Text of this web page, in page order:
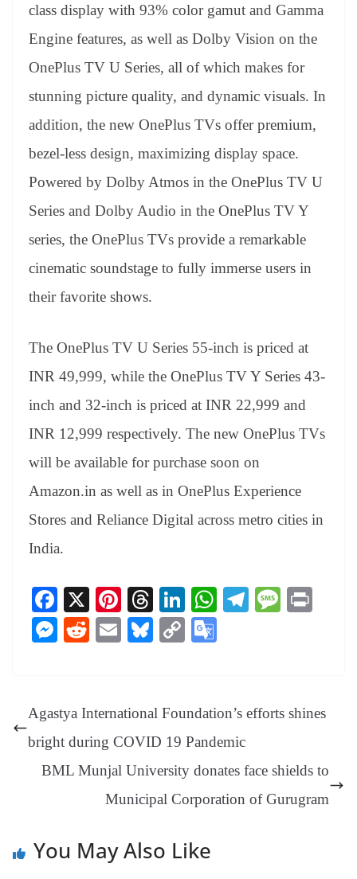
class display with 93% color gamut and Gamma
Engine features, as well as Dolby Vision on the
OnePlus TV U Series, all of which makes for
stunning picture quality, and dynamic visuals. In
addition, the new OnePlus TVs offer premium,
bezel-less design, maximizing display space.
Powered by Dolby Atmos in the OnePlus TV U
Series and Dolby Audio in the OnePlus TV Y
series, the OnePlus TVs provide a remarkable
cinematic soundstage to fully immerse users in
their favorite shows.
The OnePlus TV U Series 55-inch is priced at
INR 49,999, while the OnePlus TV Y Series 43-
inch and 32-inch is priced at INR 22,999 and
INR 12,999 respectively. The new OnePlus TVs
will be available for purchase soon on
Amazon.in as well as in OnePlus Experience
Stores and Reliance Digital across metro cities in
India.
Fa
ce
bo
X
Pi
nt
er
T
hr
ea
Li
nk
ed
W
pp
Te
m
M
M
ng
er
R
t
E
Bl
y
C
Li
nk
e
Tr
sl
at
Agastya International Foundation’s efforts shines
bright during COVID 19 Pandemic
BML Munjal University donates face shields to
Municipal Corporation of Gurugram
You May Also Like